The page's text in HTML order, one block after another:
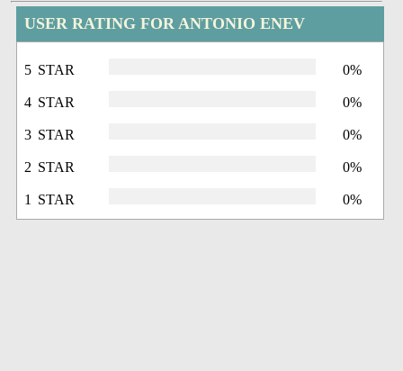
USER RATING FOR ANTONIO ENEV
5 STAR 0%
4 STAR 0%
3 STAR 0%
2 STAR 0%
1 STAR 0%